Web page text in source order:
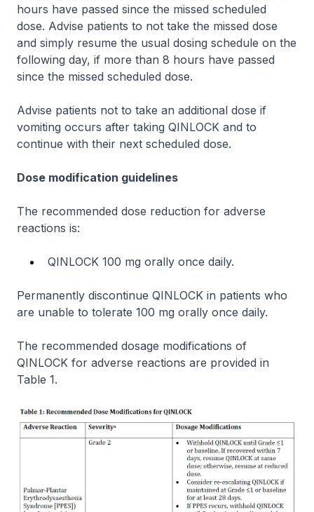
hours have passed since the missed scheduled
dose. Advise patients to not take the missed dose
and simply resume the usual dosing schedule on the
following day, if more than 8 hours have passed
since the missed scheduled dose.
Advise patients not to take an additional dose if
vomiting occurs after taking QINLOCK and to
continue with their next scheduled dose.
Dose modification guidelines
The recommended dose reduction for adverse
reactions is:
QINLOCK 100 mg orally once daily.
Permanently discontinue QINLOCK in patients who
are unable to tolerate 100 mg orally once daily.
The recommended dosage modifications of
QINLOCK for adverse reactions are provided in
Table 1.